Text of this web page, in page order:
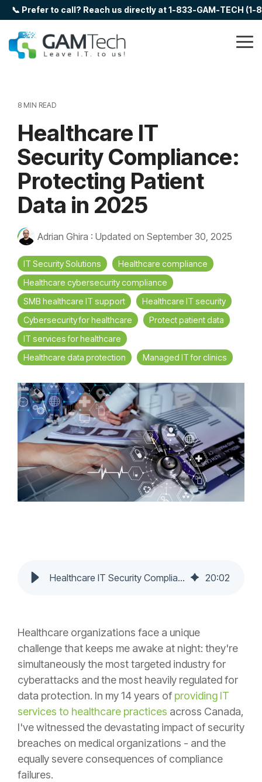
Skip
to
main
content.
📞 Prefer to call? Reach us directly at 1-833-GAM-TECH
8 MIN READ
Healthcare IT
Security Compliance:
Protecting Patient
Data in 2025
Adrian Ghira : Updated on September 30, 2025
IT Security Solutions
Healthcare compliance
Healthcare cybersecurity compliance
SMB healthcare IT support
Healthcare IT security
Cybersecurity for healthcare
Protect patient data
IT services for healthcare
Healthcare data protection
Managed IT for clinics
Healthcare IT Security Compliance: Protecting Patient Data in 2025 20:02
Healthcare organizations face a unique
challenge that keeps me awake at night: they're
simultaneously the most targeted industry for
cyberattacks and the most heavily regulated for
data protection. In my 14 years of providing IT
services to healthcare practices across Canada,
I've witnessed the devastating impact of security
breaches on medical organizations - and the
equally severe consequences of compliance
failures.